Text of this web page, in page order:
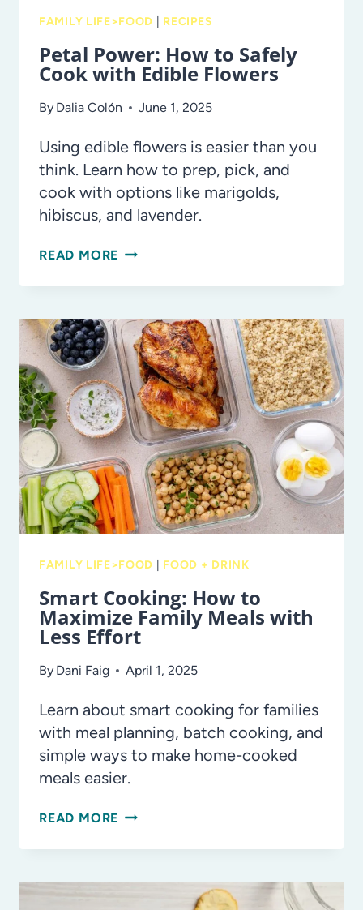
FAMILY LIFE>FOOD RECIPES
Petal Power: How to Safely
Cook with Edible Flowers
By Dalia Colón June 1, 2025
Using edible flowers is easier than you
think. Learn how to prep, pick, and
cook with options like marigolds,
hibiscus, and lavender.
READ MORE PETAL
TO
SAFELY
COOK
WITH
EDIBLE
FLOWERS
FAMILY LIFE>FOOD FOOD + DRINK
Smart Cooking: How to
Maximize Family Meals with
Less Effort
By Dani Faig April 1, 2025
Learn about smart cooking for families
with meal planning, batch cooking, and
simple ways to make home-cooked
meals easier.
READ MORE SMART
TO